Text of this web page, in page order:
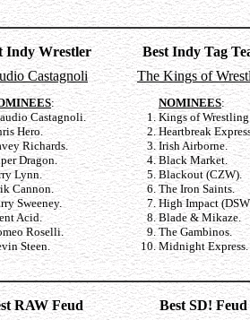
Indy Wrestler
Best Indy Tag
Castagnoli
:
Castagnoli.
Hero.
Richards.
Dragon.
Lynn.
Cannon.
Sweeney.
Acid.
Roselli.
Steen.
The Kings of
NOMINEES:
Kings of
Heartbreak
Irish Airborne.
Black Market.
Blackout (CZW).
The Iron Saints.
High Impact
Blade & Mikaze.
The Gambinos.
Midnight Express.
RAW Feud
Best SD! Feud